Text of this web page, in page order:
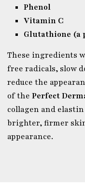
Phenol
Vitamin C
Glutathione (a
These ingredients
free radicals, slow
reduce the
of the Perfect
collagen and
brighter, firmer
appearance.